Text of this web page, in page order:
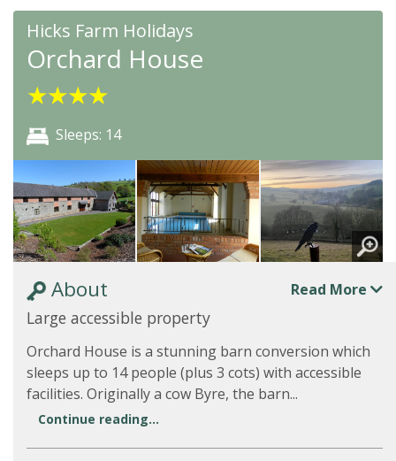
Hicks Farm Holidays
Orchard House
★★★★
Sleeps: 14
About Read More
Large accessible property
Orchard House is a stunning barn conversion which
sleeps up to 14 people (plus 3 cots) with accessible
facilities. Originally a cow Byre, the barn...
Continue reading...